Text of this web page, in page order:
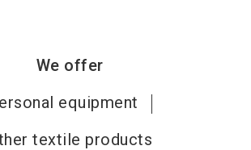
We offer
equipment
textile products